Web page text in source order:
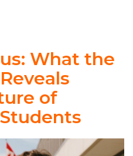
What the
of